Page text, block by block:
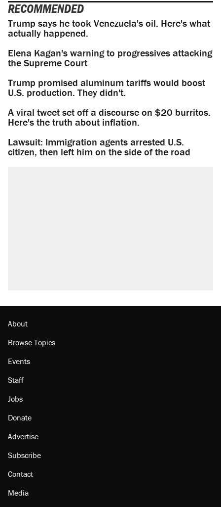
RECOMMENDED
Trump says he took Venezuela's oil. Here's what
actually happened.
Elena Kagan's warning to progressives attacking
the Supreme Court
Trump promised aluminum tariffs would boost
U.S. production. They didn't.
A viral tweet set off a discourse on $20 burritos.
Here's the truth about inflation.
Lawsuit: Immigration agents arrested U.S.
citizen, then left him on the side of the road
About
Browse Topics
Events
Staff
Jobs
Donate
Advertise
Subscribe
Contact
Media